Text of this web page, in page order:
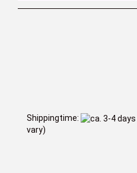
Shippingtime:
vary)